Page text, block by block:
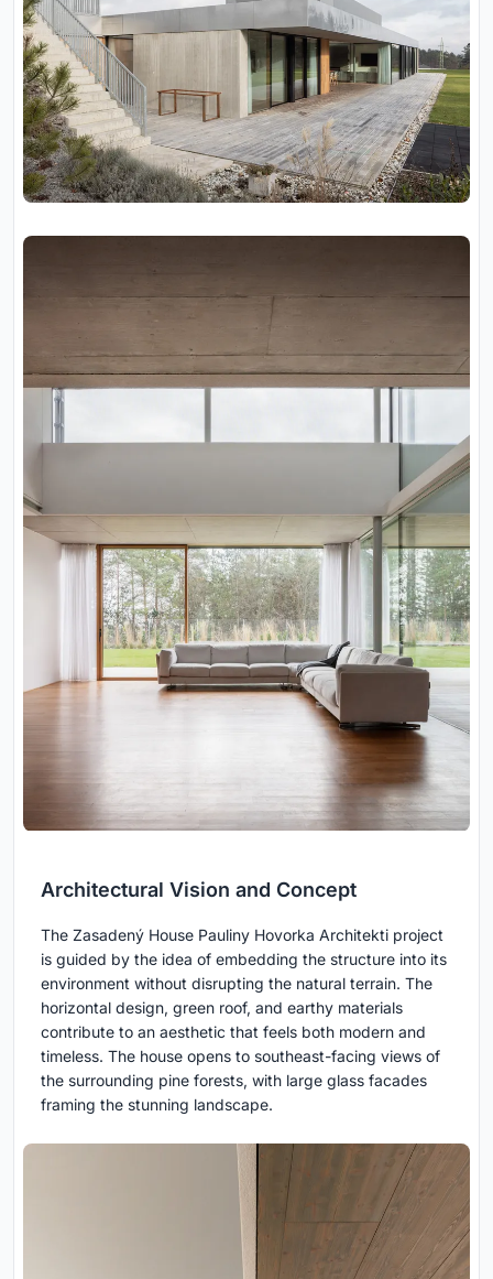
Architectural Vision and Concept
The Zasadený House Pauliny Hovorka Architekti project
is guided by the idea of embedding the structure into its
environment without disrupting the natural terrain. The
horizontal design, green roof, and earthy materials
contribute to an aesthetic that feels both modern and
timeless. The house opens to southeast-facing views of
the surrounding pine forests, with large glass facades
framing the stunning landscape.